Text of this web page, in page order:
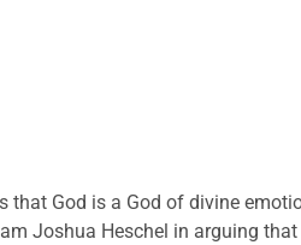
that God is a God of divine
Joshua Heschel in arguing